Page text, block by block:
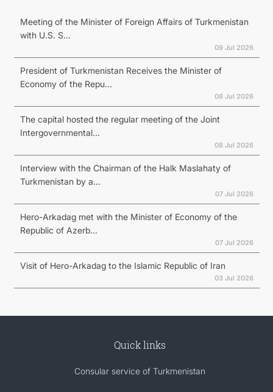
Meeting of the Minister of Foreign Affairs of Turkmenistan
with U.S. S...
09 Jul 2026
President of Turkmenistan Receives the Minister of
Economy of the Repu...
08 Jul 2026
The capital hosted the regular meeting of the Joint
Intergovernmental...
08 Jul 2026
Interview with the Chairman of the Halk Maslahaty of
Turkmenistan by a...
07 Jul 2026
Hero-Arkadag met with the Minister of Economy of the
Republic of Azerb...
07 Jul 2026
Visit of Hero-Arkadag to the Islamic Republic of Iran
03 Jul 2026
Quick links
Consular service of Turkmenistan